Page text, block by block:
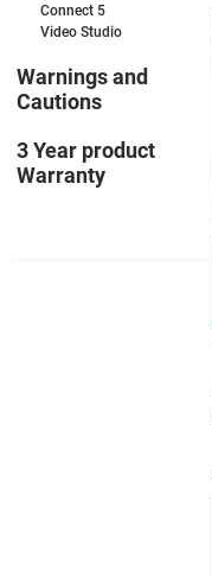
Connect 5
Video Studio
Warnings and
Cautions
3 Year product
Warranty